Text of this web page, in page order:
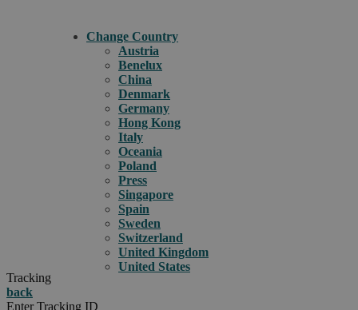
Change Country
Austria
Benelux
China
Denmark
Germany
Hong Kong
Italy
Oceania
Poland
Press
Singapore
Spain
Sweden
Switzerland
United Kingdom
United States
Tracking
back
Enter Tracking ID